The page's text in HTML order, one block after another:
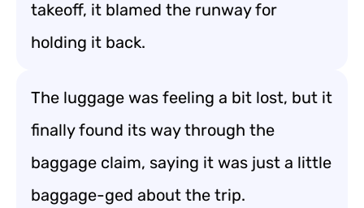
takeoff, it blamed the runway for
holding it back.
The luggage was feeling a bit lost, but it
finally found its way through the
baggage claim, saying it was just a little
baggage-ged about the trip.